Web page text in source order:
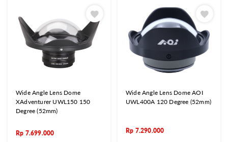
Wide Angle Lens Dome
XAdventurer UWL150 150
Degree (52mm)
Rp 7.699.000
Wide Angle Lens Dome AOI
UWL400A 120 Degree (52mm)
Rp 7.290.000